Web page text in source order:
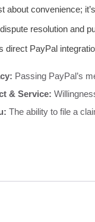
about convenience;
resolution and
direct PayPal
Passing PayPal’s
& Service:
The ability to file a